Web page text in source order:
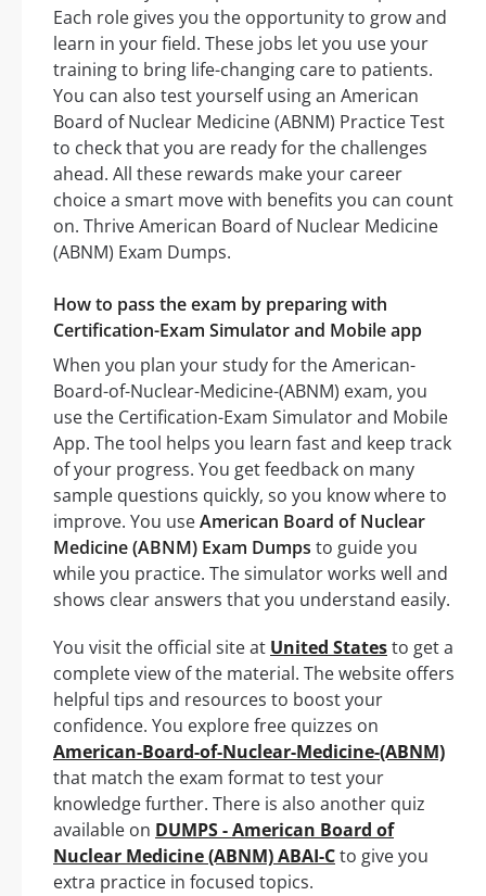
Each role gives you the opportunity to grow and
learn in your field. These jobs let you use your
training to bring life-changing care to patients.
You can also test yourself using an American
Board of Nuclear Medicine (ABNM) Practice Test
to check that you are ready for the challenges
ahead. All these rewards make your career
choice a smart move with benefits you can count
on. Thrive American Board of Nuclear Medicine
(ABNM) Exam Dumps.
How to pass the exam by preparing with
Certification-Exam Simulator and Mobile app
When you plan your study for the American-
Board-of-Nuclear-Medicine-(ABNM) exam, you
use the Certification-Exam Simulator and Mobile
App. The tool helps you learn fast and keep track
of your progress. You get feedback on many
sample questions quickly, so you know where to
improve. You useAmerican Board of Nuclear
Medicine (ABNM) Exam Dumps to guide you
while you practice. The simulator works well and
shows clear answers that you understand easily.
You visit the official site at United Statesto get a
complete view of the material. The website offers
helpful tips and resources to boost your
confidence. You explore free quizzes on
American-Board-of-Nuclear-Medicine-(ABNM)
that match the exam format to test your
knowledge further. There is also another quiz
available on DUMPS - American Board of
Nuclear Medicine (ABNM) ABAI-Cto give you
extra practice in focused topics.